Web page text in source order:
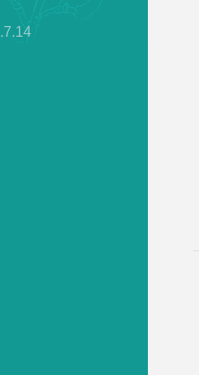
.7.14